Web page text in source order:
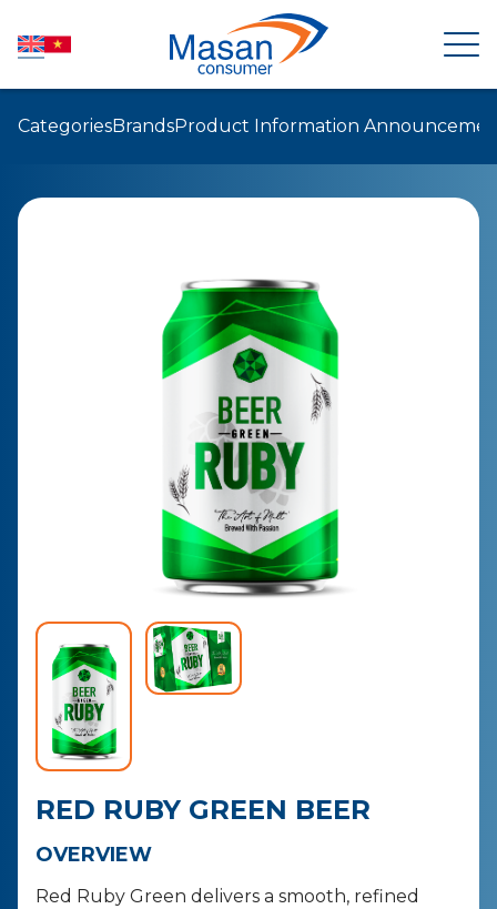
INVESTOR RELATIONS
SUSTAINABILITY
PURCHASE
CategoriesBrandsProduct Information
RED RUBY GREEN BEER
OVERVIEW
Red Ruby Green delivers a smooth, refined